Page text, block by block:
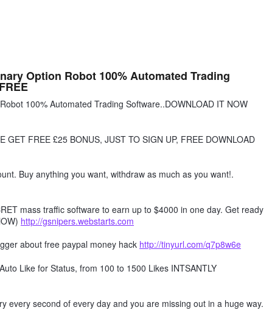
Option Robot 100% Automated Trading
100% Automated Trading Software..DOWNLOAD IT NOW
GET FREE £25 BONUS, JUST TO SIGN UP, FREE DOWNLOAD
Buy anything you want, withdraw as much as you want!.
mass traffic software to earn up to $4000 in one day. Get ready
http://gsnipers.webstarts.com
about free paypal money hack http://tinyurl.com/q7p8w6e
Like for Status, from 100 to 1500 Likes INTSANTLY
every second of every day and you are missing out in a huge way.